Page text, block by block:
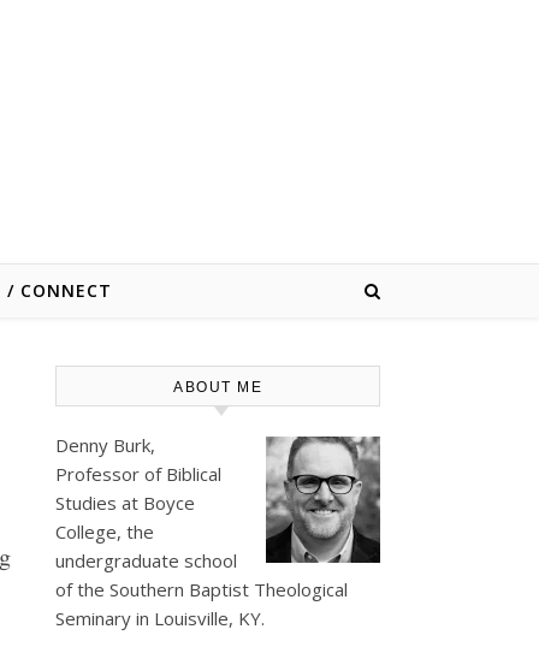
/ CONNECT
ABOUT ME
Denny Burk,
Professor of Biblical
Studies at Boyce
College, the
undergraduate school
of the Southern Baptist Theological
Seminary in Louisville, KY.